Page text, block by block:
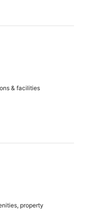
& facilities
property